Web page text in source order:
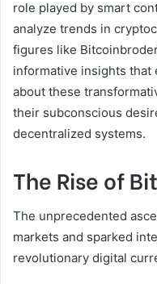
role played by smart
analyze trends in
figures like
informative insights that
about these
their subconscious
decentralized systems.
The Rise of
The unprecedented
markets and sparked
revolutionary digital